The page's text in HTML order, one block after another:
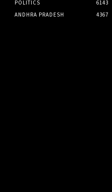
POLITICS
6143
ANDHRA PRADESH
4367